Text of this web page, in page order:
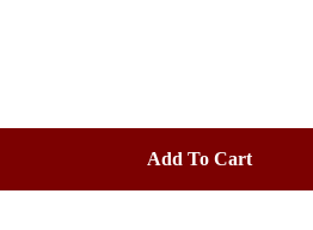
Add To Cart